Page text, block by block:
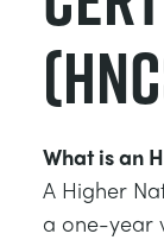
What is an
A Higher
a one-year